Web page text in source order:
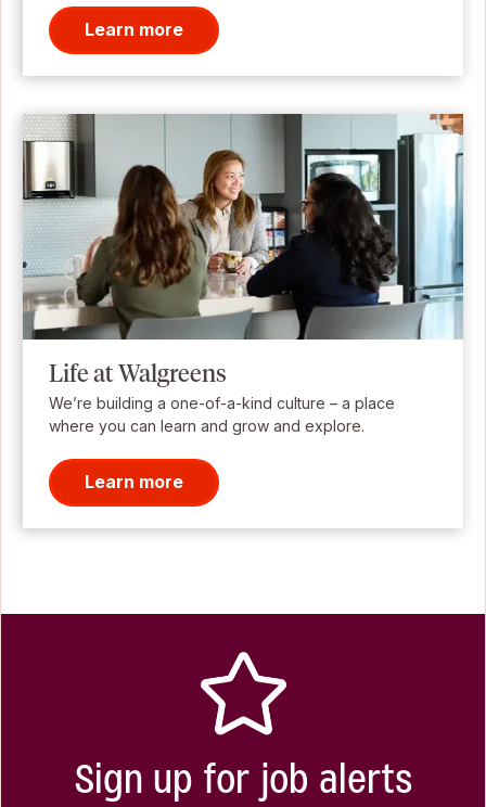
Learn more
Life at Walgreens
We’re building a one-of-a-kind culture – a place
where you can learn and grow and explore.
Learn more
Sign up for job alerts